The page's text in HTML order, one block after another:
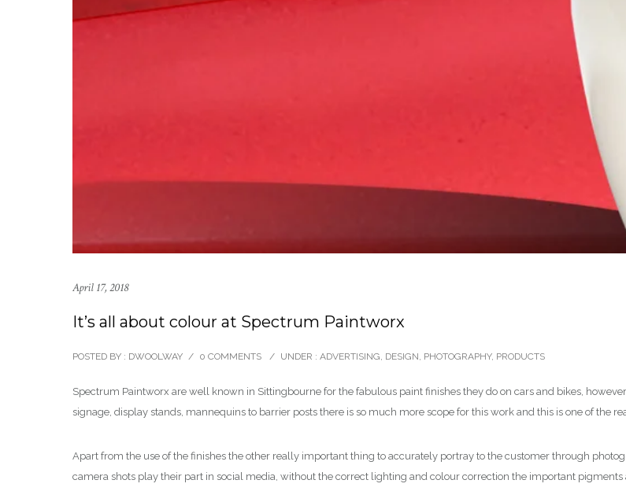
April 17, 2018
It’s all about colour at Spectrum Paintworx
POSTED BY : DWOOLWAY / 0 COMMENTS / UNDER : ADVERTISING, DESIGN, PHOTOGRAPHY, PRODUCTS
Spectrum Paintworx are well known in Sittingbourne for the fabulous paint finishes they do on cars and bikes,
signage, display stands, mannequins to barrier posts there is so much more scope for this work and this is one of the
Apart from the use of the finishes the other really important thing to accurately portray to the customer through
camera shots play their part in social media, without the correct lighting and colour correction the important pigments